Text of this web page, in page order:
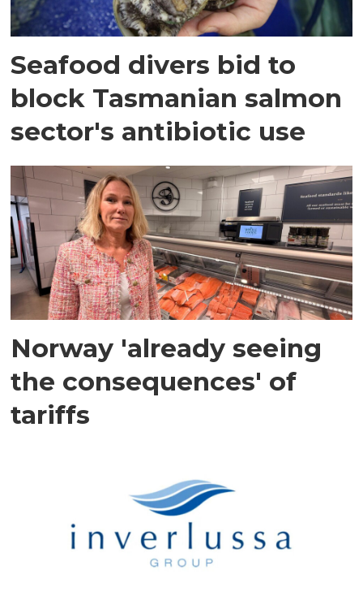
Seafood divers bid to
block Tasmanian salmon
sector's antibiotic use
Norway 'already seeing
the consequences' of
tariffs